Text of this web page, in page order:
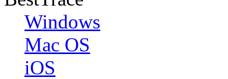
Windows
Mac OS
iOS